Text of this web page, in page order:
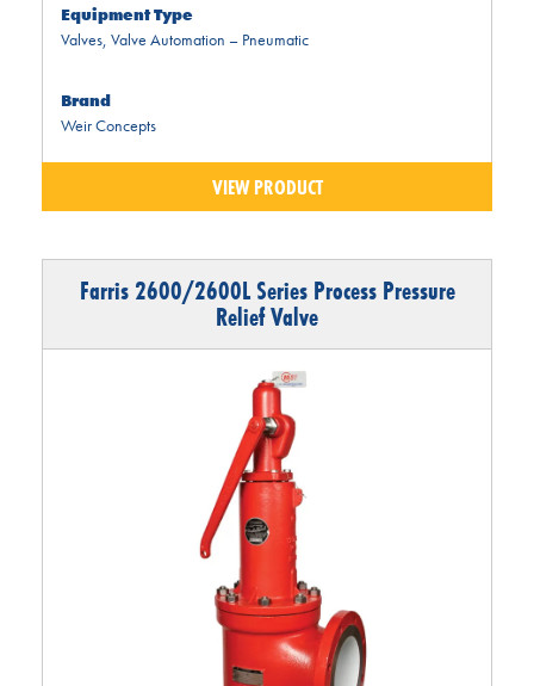
Equipment Type
Valves, Valve Automation – Pneumatic
Brand
Weir Concepts
VIEW PRODUCT
Farris 2600/2600L Series Process Pressure
Relief Valve